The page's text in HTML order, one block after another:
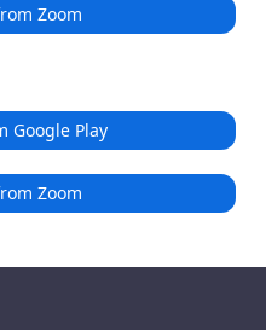
Zoom
Google Play
Zoom